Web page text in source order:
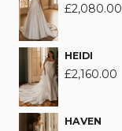
£2,080.00
HEIDI
£2,160.00
HAVEN